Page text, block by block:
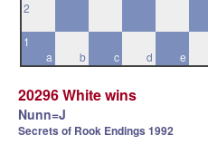
2
a
1
b
c d e
20296 White wins
Nunn=J
Secrets of Rook Endings 1992